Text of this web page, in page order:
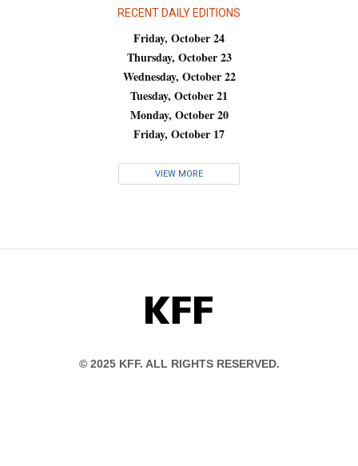
RECENT DAILY EDITIONS
Friday, October 24
Thursday, October 23
Wednesday, October 22
Tuesday, October 21
Monday, October 20
Friday, October 17
VIEW MORE
KFF
© 2025 KFF. ALL RIGHTS RESERVED.